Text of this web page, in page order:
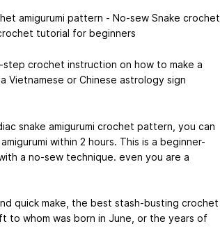
amigurumi pattern - No-sew Snake crochet
tutorial for beginners
crochet instruction on how to make a
Vietnamese or Chinese astrology sign
snake amigurumi crochet pattern, you can
within 2 hours. This is a beginner-
a no-sew technique. even you are a
quick make, the best stash-busting crochet
whom was born in June, or the years of